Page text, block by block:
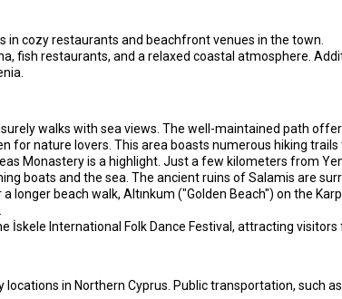
in cozy restaurants and beachfront venues in the town.
fish restaurants, and a relaxed coastal atmosphere.
walks with sea views. The well-maintained path
for nature lovers. This area boasts numerous hiking
Monastery is a highlight. Just a few kilometers from
boats and the sea. The ancient ruins of Salamis are
beach walk, Altınkum ("Golden Beach") on the
İskele International Folk Dance Festival, attracting visitors
in Northern Cyprus. Public transportation, such